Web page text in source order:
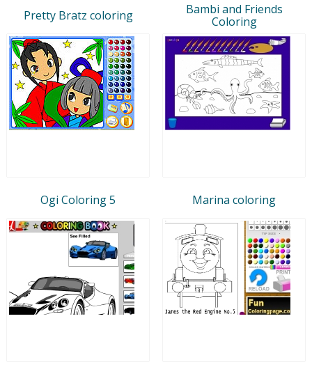
Pretty Bratz coloring
Bambi and Friends
Coloring
Ogi Coloring 5 Marina coloring